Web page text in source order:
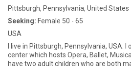
Pittsburgh, Pennsylvania, United States
Seeking: Female 50 - 65
USA
I live in Pittsburgh, Pennsylvania, USA. I oversee a performing arts
center which hosts Opera, Ballet,
have two adult children who are both